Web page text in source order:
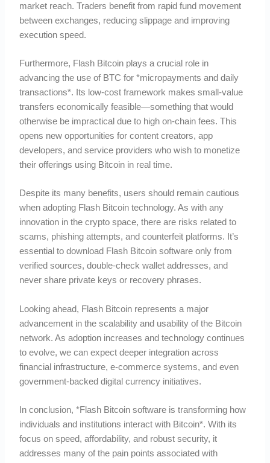
market reach. Traders benefit from rapid fund movement
between exchanges, reducing slippage and improving
execution speed.
Furthermore, Flash Bitcoin plays a crucial role in
advancing the use of BTC for *micropayments and daily
transactions*. Its low-cost framework makes small-value
transfers economically feasible—something that would
otherwise be impractical due to high on-chain fees. This
opens new opportunities for content creators, app
developers, and service providers who wish to monetize
their offerings using Bitcoin in real time.
Despite its many benefits, users should remain cautious
when adopting Flash Bitcoin technology. As with any
innovation in the crypto space, there are risks related to
scams, phishing attempts, and counterfeit platforms. It’s
essential to download Flash Bitcoin software only from
verified sources, double-check wallet addresses, and
never share private keys or recovery phrases.
Looking ahead, Flash Bitcoin represents a major
advancement in the scalability and usability of the Bitcoin
network. As adoption increases and technology continues
to evolve, we can expect deeper integration across
financial infrastructure, e-commerce systems, and even
government-backed digital currency initiatives.
In conclusion, *Flash Bitcoin software is transforming how
individuals and institutions interact with Bitcoin*. With its
focus on speed, affordability, and robust security, it
addresses many of the pain points associated with